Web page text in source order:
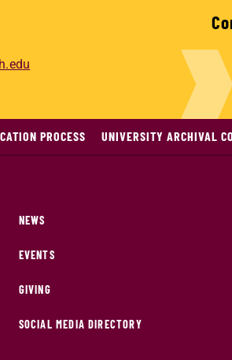
PROCESS UNIVERSITY ARCHIVAL
NEWS
EVENTS
GIVING
SOCIAL MEDIA DIRECTORY